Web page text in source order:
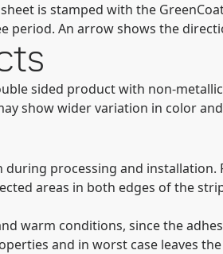
is stamped with the
period. An arrow shows the
sided product with non-
show wider variation in color
processing and
areas in both edges of the
warm conditions, since the
and in worst case leaves